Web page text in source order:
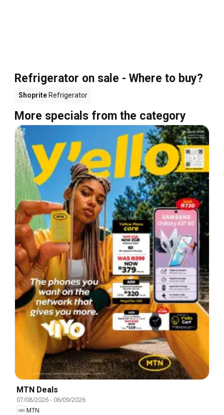
Refrigerator on sale - Where to buy?
Shoprite Refrigerator
More specials from the category
MTN Deals
07/08/2026- 06/09/2026
MTN